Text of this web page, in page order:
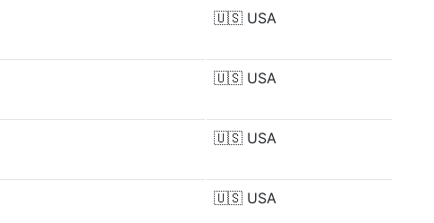
🇺🇸 USA
🇺🇸 USA
🇺🇸 USA
🇺🇸 USA